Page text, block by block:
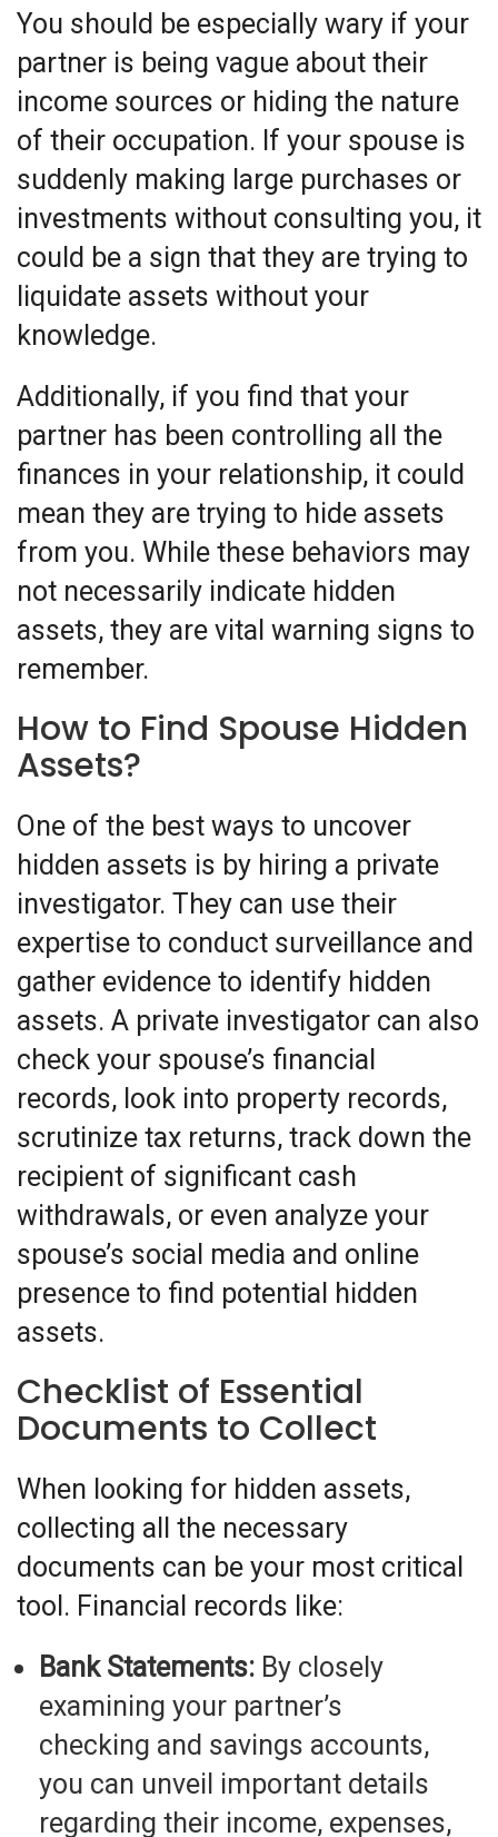
You should be especially wary if your
partner is being vague about their
income sources or hiding the nature
of their occupation. If your spouse is
suddenly making large purchases or
investments without consulting you, it
could be a sign that they are trying to
liquidate assets without your
knowledge.
Additionally, if you find that your
partner has been controlling all the
finances in your relationship, it could
mean they are trying to hide assets
from you. While these behaviors may
not necessarily indicate hidden
assets, they are vital warning signs to
remember.
How to Find Spouse Hidden
Assets?
One of the best ways to uncover
hidden assets is by hiring a private
investigator. They can use their
expertise to conduct surveillance and
gather evidence to identify hidden
assets. A private investigator can also
check your spouse’s financial
records, look into property records,
scrutinize tax returns, track down the
recipient of significant cash
withdrawals, or even analyze your
spouse’s social media and online
presence to find potential hidden
assets.
Checklist of Essential
Documents to Collect
When looking for hidden assets,
collecting all the necessary
documents can be your most critical
tool. Financial records like:
Bank Statements: By closely
examining your partner’s
checking and savings accounts,
you can unveil important details
regarding their income, expenses,